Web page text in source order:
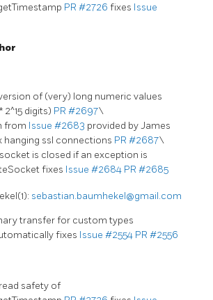
PR #2726 fixes Issue
of (very) long numeric values
2^15 digits) PR #2697\
from Issue #2683 provided by James
hanging ssl connections PR #2687\
is closed if an exception is
fixes Issue #2684 PR #2685
sebastian.baumhekel@gmail.com
transfer for custom types
fixes Issue #2554 PR #2556
safety of